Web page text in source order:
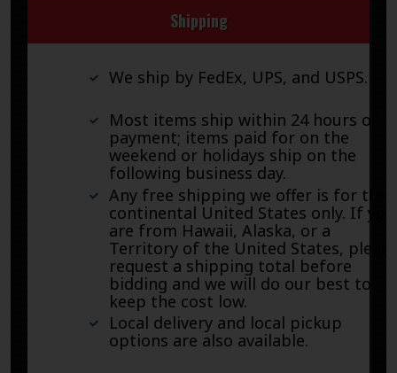
Shipping
We ship by FedEx, UPS, and USPS.
Most items ship within 24 hours of
payment; items paid for on the
weekend or holidays ship on the
following business day.
Any free shipping we offer is for the
continental United States only. If you
are from Hawaii, Alaska, or a
Territory of the United States, please
request a shipping total before
bidding and we will do our best to
keep the cost low.
Local delivery and local pickup
options are also available.